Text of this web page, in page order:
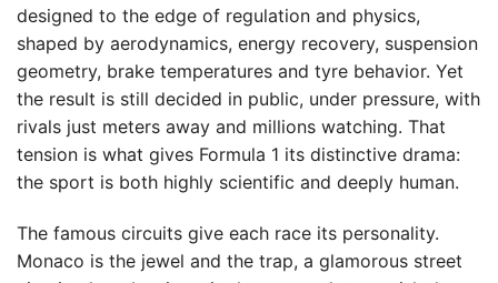
designed to the edge of regulation and physics,
shaped by aerodynamics, energy recovery, suspension
geometry, brake temperatures and tyre behavior. Yet
the result is still decided in public, under pressure, with
rivals just meters away and millions watching. That
tension is what gives Formula 1 its distinctive drama:
the sport is both highly scientific and deeply human.
The famous circuits give each race its personality.
Monaco is the jewel and the trap, a glamorous street